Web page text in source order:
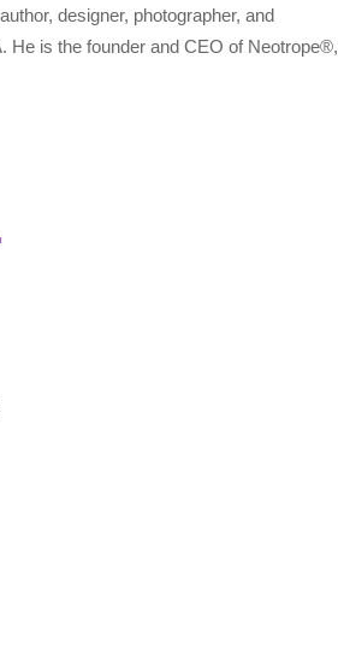
designer, photographer, and
He is the founder and CEO of Neotrope®,